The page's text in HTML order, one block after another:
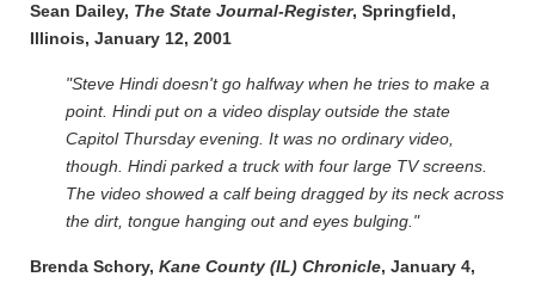
Sean Dailey, The State Journal-Register, Springfield,
Illinois, January 12, 2001
"Steve Hindi doesn't go halfway when he tries to make a
point. Hindi put on a video display outside the state
Capitol Thursday evening. It was no ordinary video,
though. Hindi parked a truck with four large TV screens.
The video showed a calf being dragged by its neck across
the dirt, tongue hanging out and eyes bulging."
Brenda Schory, Kane County (IL) Chronicle, January 4,